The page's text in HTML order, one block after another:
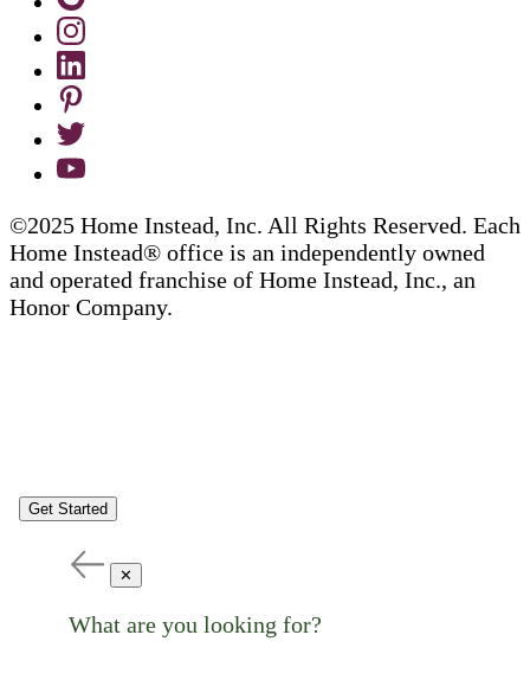
©2025 Home Instead, Inc. All Rights Reserved. Each
Home Instead® office is an independently owned
and operated franchise of Home Instead, Inc., an
Honor Company.
Get Started
✕
What are you looking for?